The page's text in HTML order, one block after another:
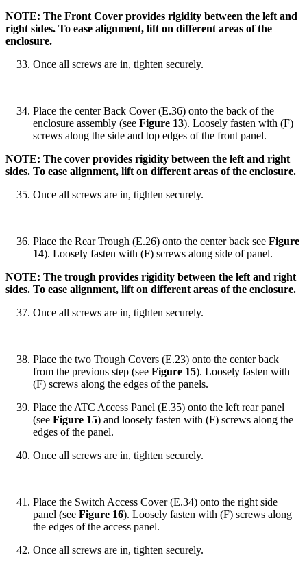
NOTE: The Front Cover provides rigidity between the left and
right sides. To ease alignment, lift on different areas of the
enclosure.
Once all screws are in, tighten securely.
Place the center Back Cover (E.36) onto the back of the
enclosure assembly (see Figure 13). Loosely fasten with (F)
screws along the side and top edges of the front panel.
NOTE: The cover provides rigidity between the left and right
sides. To ease alignment, lift on different areas of the enclosure.
Once all screws are in, tighten securely.
Place the Rear Trough (E.26) onto the center back see Figure
14). Loosely fasten with (F) screws along side of panel.
NOTE: The trough provides rigidity between the left and right
sides. To ease alignment, lift on different areas of the enclosure.
Once all screws are in, tighten securely.
Place the two Trough Covers (E.23) onto the center back
from the previous step (see Figure 15). Loosely fasten with
(F) screws along the edges of the panels.
Place the ATC Access Panel (E.35) onto the left rear panel
(see Figure 15) and loosely fasten with (F) screws along the
edges of the panel.
Once all screws are in, tighten securely.
Place the Switch Access Cover (E.34) onto the right side
panel (see Figure 16). Loosely fasten with (F) screws along
the edges of the access panel.
Once all screws are in, tighten securely.